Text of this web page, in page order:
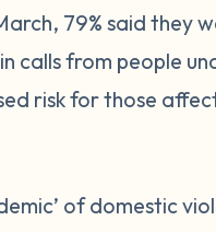
79% said they
from people
risk for those
of domestic